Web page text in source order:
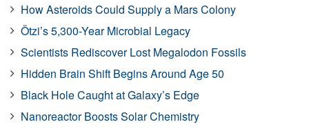
How Asteroids Could Supply a Mars Colony
Ötzi’s 5,300-Year Microbial Legacy
Scientists Rediscover Lost Megalodon Fossils
Hidden Brain Shift Begins Around Age 50
Black Hole Caught at Galaxy’s Edge
Nanoreactor Boosts Solar Chemistry